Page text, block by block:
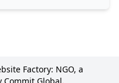
Factory: NGO, a